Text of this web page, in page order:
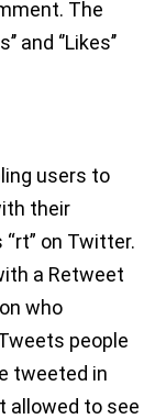
The
‘’Likes’’
users to
their
on Twitter.
a Retweet
who
people
tweeted in
allowed to see